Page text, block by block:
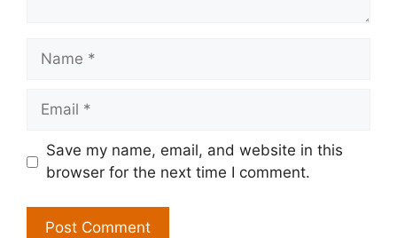
Name
Email
Save my name, email, and website in this
browser for the next time I comment.